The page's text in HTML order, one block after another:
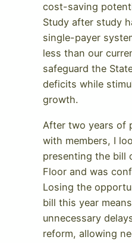
cost-saving
Study after study
single-payer
less than our
safeguard the
deficits while
growth.
After two years of
with members, I
presenting the bill
Floor and was
Losing the
bill this year
unnecessary
reform, allowing